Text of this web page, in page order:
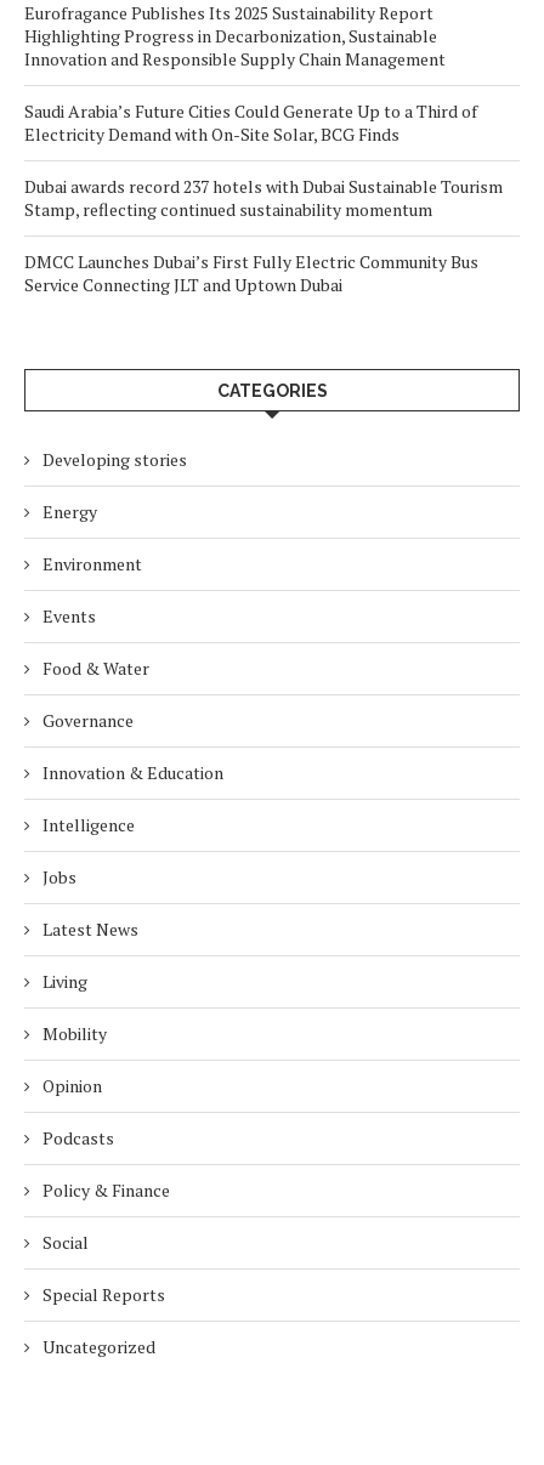
Eurofragance Publishes Its 2025 Sustainability Report
Highlighting Progress in Decarbonization, Sustainable
Innovation and Responsible Supply Chain Management
Saudi Arabia’s Future Cities Could Generate Up to a Third of
Electricity Demand with On-Site Solar, BCG Finds
Dubai awards record 237 hotels with Dubai Sustainable Tourism
Stamp, reflecting continued sustainability momentum
DMCC Launches Dubai’s First Fully Electric Community Bus
Service Connecting JLT and Uptown Dubai
CATEGORIES
Developing stories
Energy
Environment
Events
Food & Water
Governance
Innovation & Education
Intelligence
Jobs
Latest News
Living
Mobility
Opinion
Podcasts
Policy & Finance
Social
Special Reports
Uncategorized